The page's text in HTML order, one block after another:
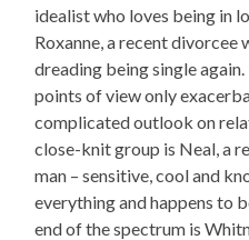
idealist who loves being in
Roxanne, a recent divorcee
dreading being single again.
points of view only
complicated outlook on
close-knit group is Neal, a
man – sensitive, cool and
everything and happens to
end of the spectrum is